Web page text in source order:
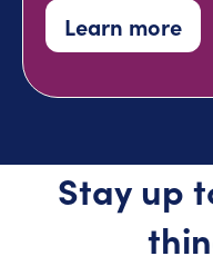
Learn more
Stay up